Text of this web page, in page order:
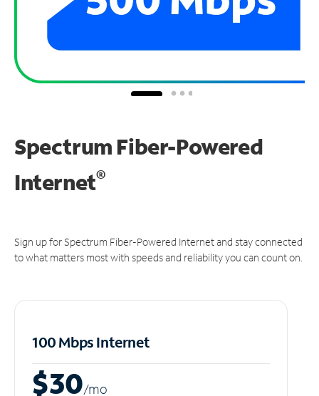
Spectrum Fiber-Powered
Internet®
Sign up for Spectrum Fiber-Powered Internet and stay connected
to what matters most with speeds and reliability you can count on.
100 Mbps Internet
$30/mo